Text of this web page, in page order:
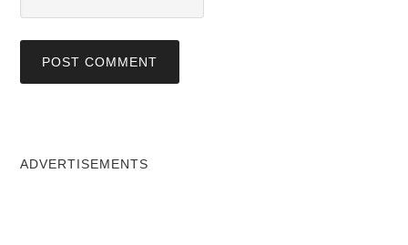
ADVERTISEMENTS